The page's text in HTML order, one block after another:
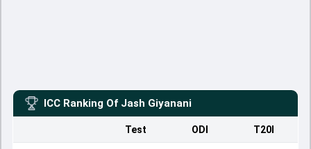
ICC Ranking Of Jash Giyanani
Test ODI T20I